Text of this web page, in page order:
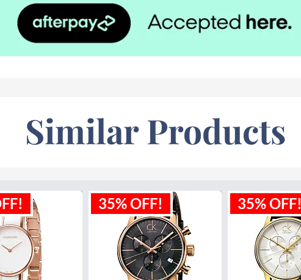
Similar Products
35% OFF! 35% OFF!